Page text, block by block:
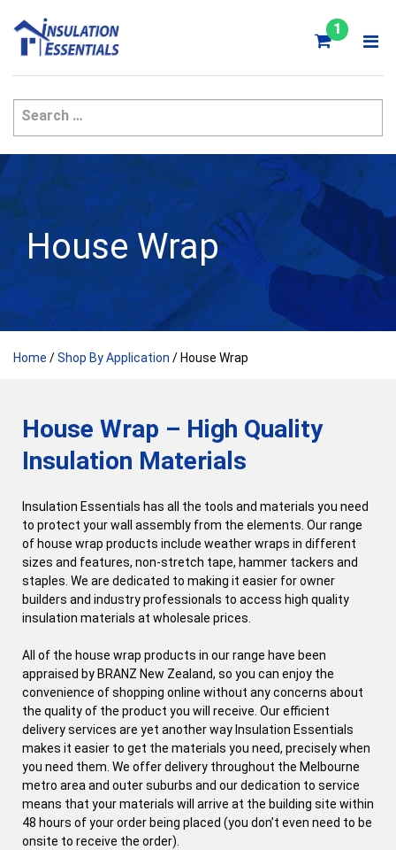
content
1
House Wrap
Home /Shop By Application / House Wrap
House Wrap – High Quality
Insulation Materials
Insulation Essentials has all the tools and materials you need
to protect your wall assembly from the elements. Our range
of house wrap products include weather wraps in different
sizes and features, non-stretch tape, hammer tackers and
staples. We are dedicated to making it easier for owner
builders and industry professionals to access high quality
insulation materials at wholesale prices.
All of the house wrap products in our range have been
appraised by BRANZ New Zealand, so you can enjoy the
convenience of shopping online without any concerns about
the quality of the product you will receive. Our efficient
delivery services are yet another way Insulation Essentials
makes it easier to get the materials you need, precisely when
you need them. We offer delivery throughout the Melbourne
metro area and outer suburbs and our dedication to service
means that your materials will arrive at the building site within
48 hours of your order being placed (you don’t even need to be
onsite to receive the order).